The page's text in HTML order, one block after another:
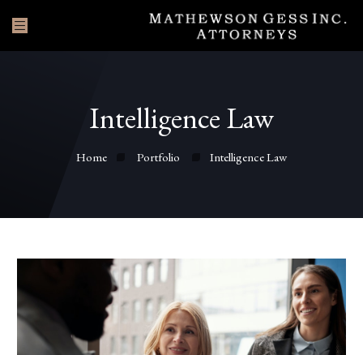
Intelligence Law
Home Portfolio Intelligence Law